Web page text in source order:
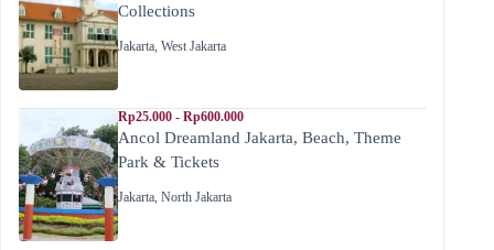
Collections
Jakarta, West Jakarta
Rp25.000 - Rp600.000
Ancol Dreamland Jakarta, Beach, Theme
Park & Tickets
Jakarta, North Jakarta